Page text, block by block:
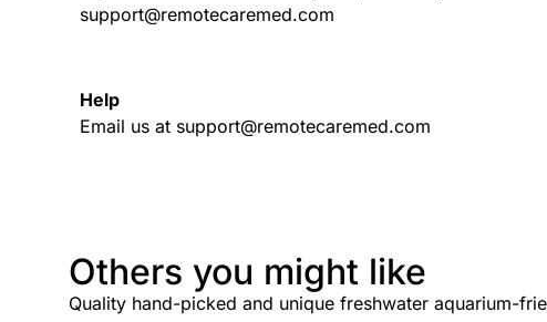
support@remotecaremed.com
Help
Email us at support@remotecaremed.com
Others you might like
Quality hand-picked and unique freshwater aquarium-